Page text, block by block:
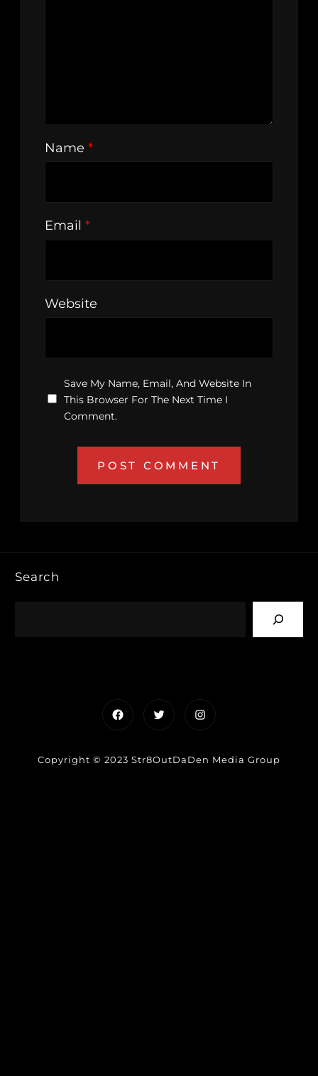
Name *
Email *
Website
Save My Name, Email, And Website In
This Browser For The Next Time I
Comment.
Search
FacebookTwitterInstagram
Copyright © 2023 Str8OutDaDen Media Group